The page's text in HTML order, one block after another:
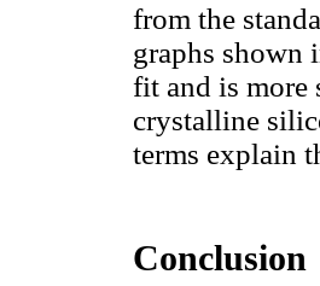
from the
graphs shown
fit and is more
crystalline
terms explain
Conclusion